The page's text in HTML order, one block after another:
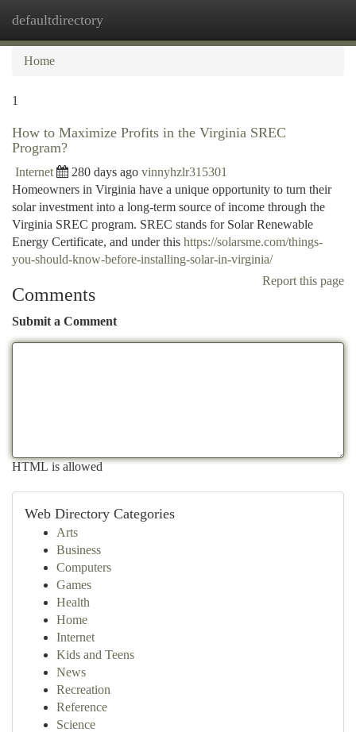
defaultdirectory
Home
1
How to Maximize Profits in the Virginia SREC
Program?
Internet 280 days ago vinnyhzlr315301
Homeowners in Virginia have a unique opportunity to turn their
solar investment into a long-term source of income through the
Virginia SREC program. SREC stands for Solar Renewable
Energy Certificate, and under this https://solarsme.com/things-
you-should-know-before-installing-solar-in-virginia/
Report this page
Comments
Submit a Comment
HTML is allowed
Web Directory Categories
Arts
Business
Computers
Games
Health
Home
Internet
Kids and Teens
News
Recreation
Reference
Science